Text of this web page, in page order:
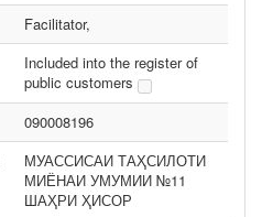
Facilitator,
Included into the register of
public customers
090008196
МУАССИСАИ ТАҲСИЛОТИ
МИЁНАИ УМУМИИ №11
ШАҲРИ ҲИСОР